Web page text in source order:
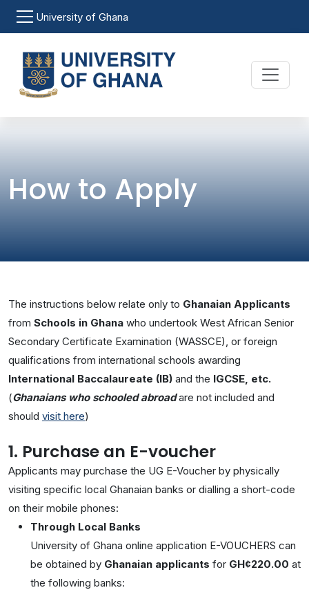
Skip to main content
University of Ghana
How to Apply
The instructions below relate only to Ghanaian Applicants
from Schools in Ghana who undertook West African Senior
Secondary Certificate Examination (WASSCE), or foreign
qualifications from international schools awarding
International Baccalaureate (IB) and the IGCSE, etc.
(Ghanaians who schooled abroadare not included and
should visit here)
1. Purchase an E-voucher
Applicants may purchase the UG E-Voucher by physically
visiting specific local Ghanaian banks or dialling a short-code
on their mobile phones:
Through Local Banks
University of Ghana online application E-VOUCHERS can
be obtained by Ghanaian applicants for GH¢220.00 at
the following banks: